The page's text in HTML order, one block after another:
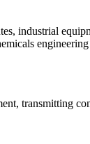
industrial
transmitting